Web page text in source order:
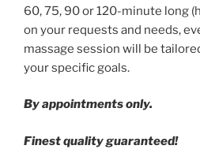
60, 75, 90 or 120-minute long
on your requests and needs,
massage session will be
your specific goals.
By appointments only.
Finest quality guaranteed!